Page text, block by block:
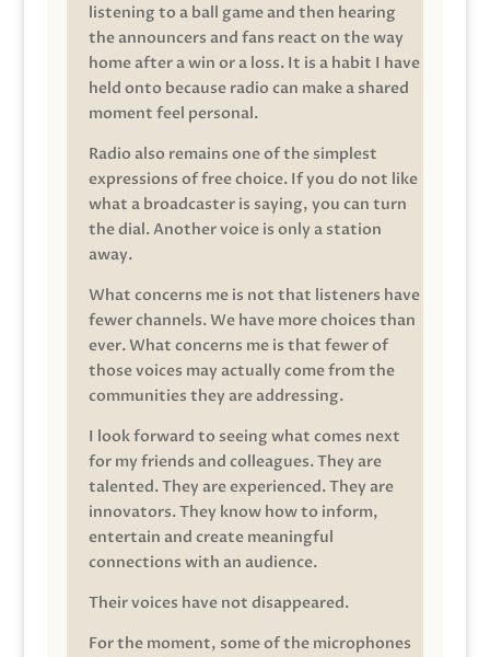
listening to a ball game and then hearing
the announcers and fans react on the way
home after a win or a loss. It is a habit I have
held onto because radio can make a shared
moment feel personal.
Radio also remains one of the simplest
expressions of free choice. If you do not like
what a broadcaster is saying, you can turn
the dial. Another voice is only a station
away.
What concerns me is not that listeners have
fewer channels. We have more choices than
ever. What concerns me is that fewer of
those voices may actually come from the
communities they are addressing.
I look forward to seeing what comes next
for my friends and colleagues. They are
talented. They are experienced. They are
innovators. They know how to inform,
entertain and create meaningful
connections with an audience.
Their voices have not disappeared.
For the moment, some of the microphones